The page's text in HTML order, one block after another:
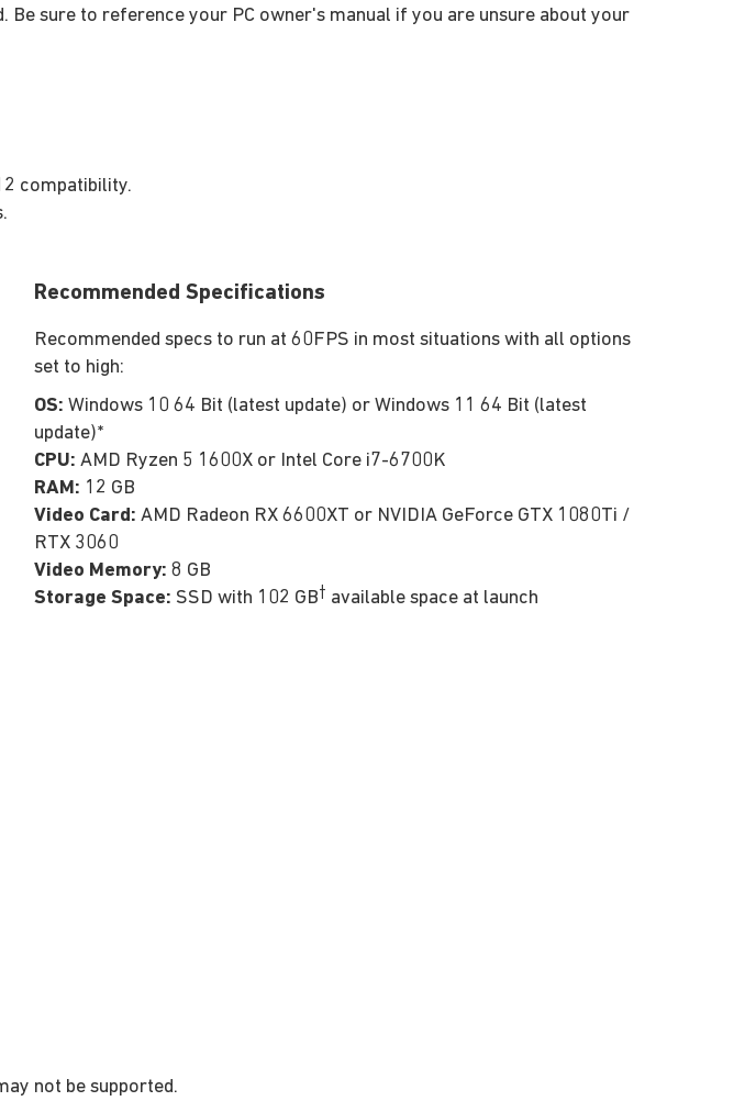
sure to reference your PC owner's manual if you are unsure about your
compatibility.
Recommended Specifications
Recommended specs to run at 60FPS in most situations with all options
set to high:
OS: Windows 10 64 Bit (latest update) or Windows 11 64 Bit (latest
update)*
CPU: AMD Ryzen 5 1600X or Intel Core i7-6700K
RAM: 12 GB
Video Card: AMD Radeon RX 6600XT or NVIDIA GeForce GTX 1080Ti /
RTX 3060
Video Memory: 8 GB
Storage Space: SSD with 102 GB† available space at launch
not be supported.